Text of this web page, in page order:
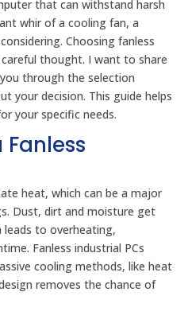
that can withstand harsh
whir of a cooling fan, a
Choosing fanless
thought. I want to share
through the selection
your decision. This guide helps
your specific needs.
heat, which can be a major
Dust, dirt and moisture get
to overheating,
Fanless industrial PCs
cooling methods, like heat
removes the chance of